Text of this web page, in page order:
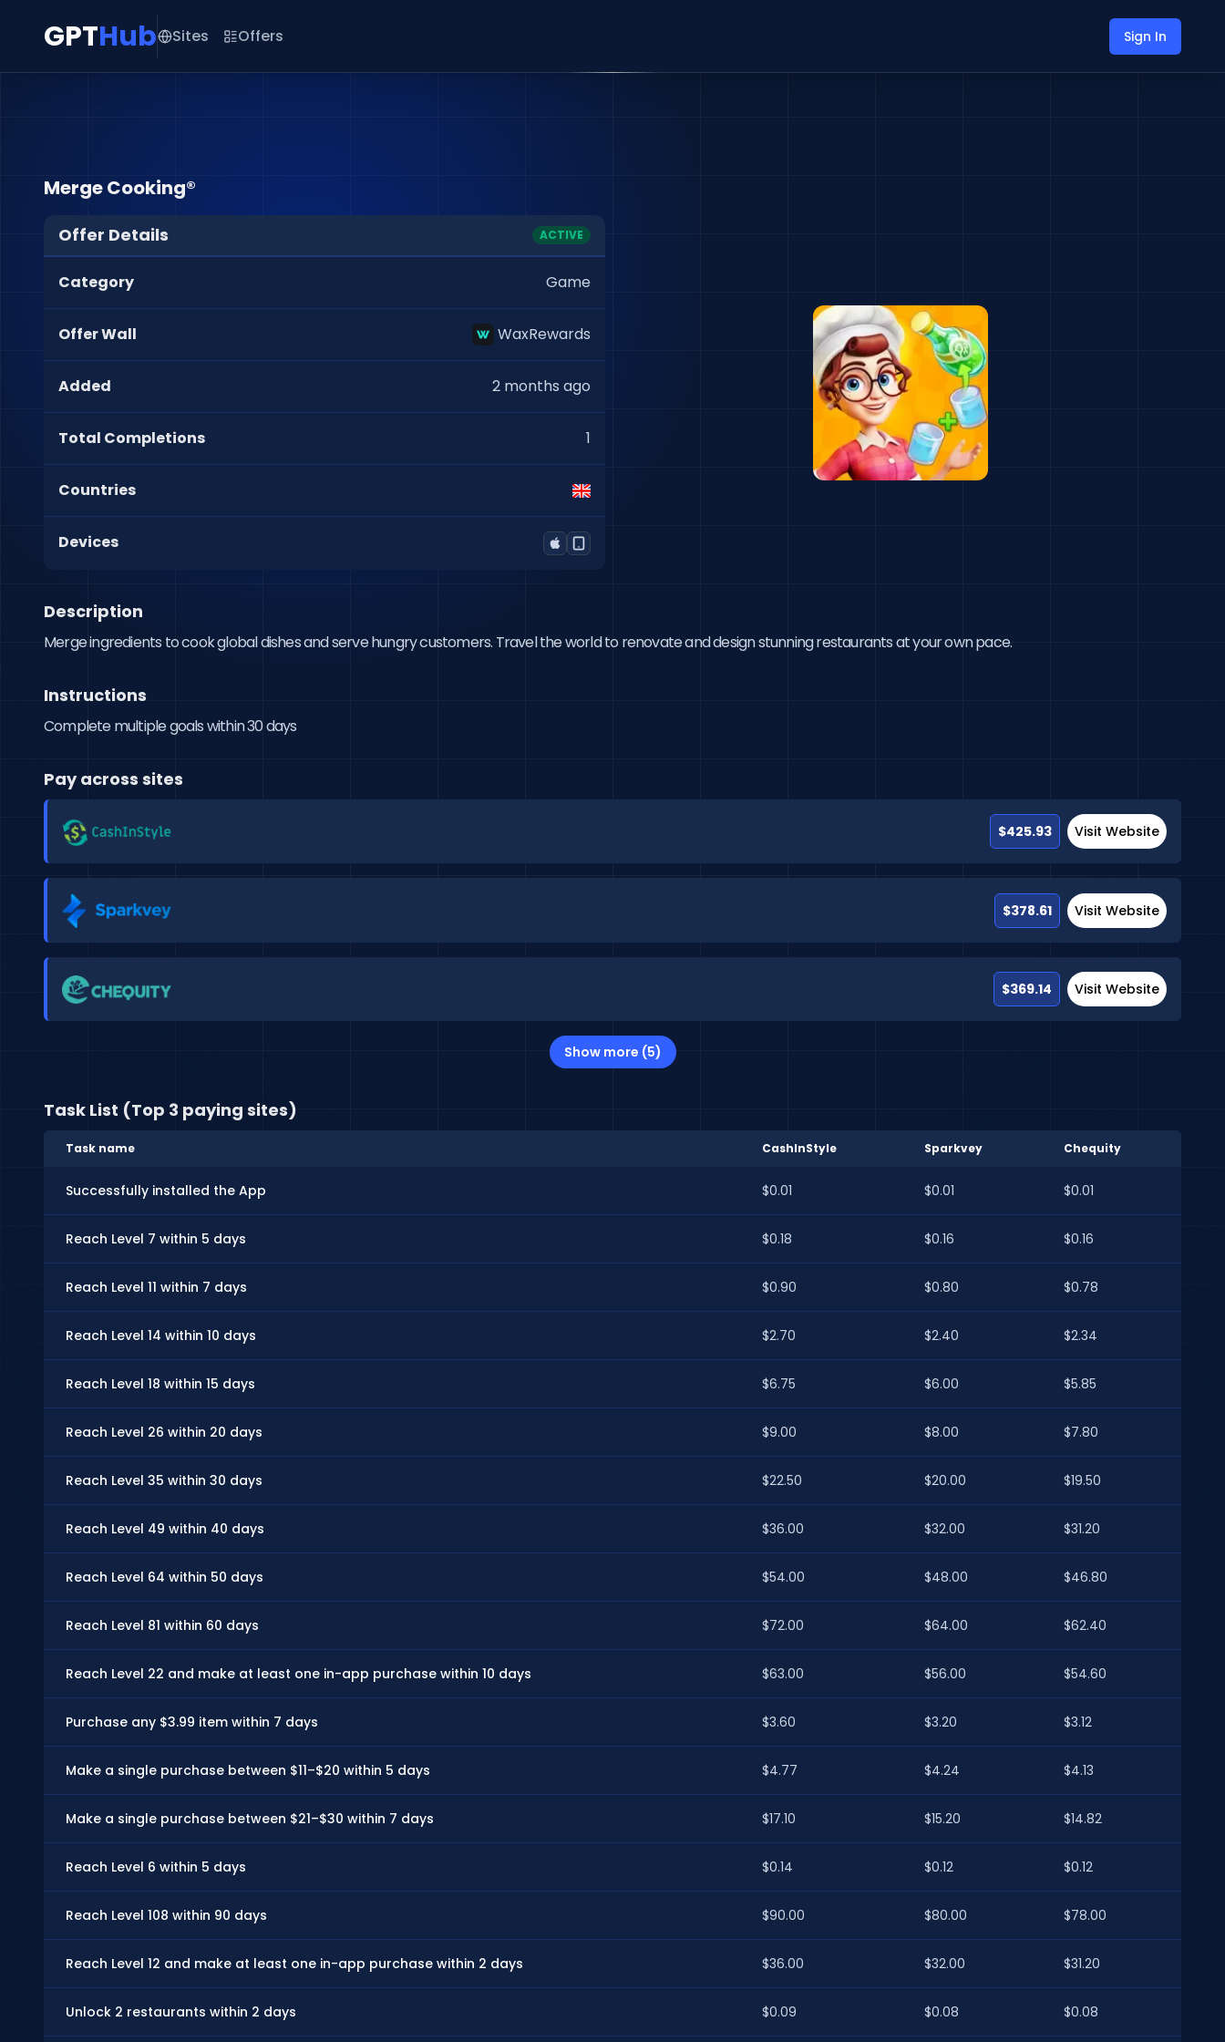
GPTHub Sites Offers Sign In
Merge Cooking®
Offer Details ACTIVE
Category Game
Offer Wall WaxRewards
Added 2 months ago
Total Completions 1
Countries
Devices
Description
Merge ingredients to cook global dishes and serve hungry customers. Travel the world to renovate and design stunning restaurants at your own pace.
Instructions
Complete multiple goals within 30 days
Pay across sites
$425.93 Visit Website
$378.61 Visit Website
$369.14 Visit Website
Show more (5)
Task List (Top 3 paying sites)
Task name CashInStyle Sparkvey Chequity
Successfully installed the App $0.01 $0.01 $0.01
Reach Level 7 within 5 days $0.18 $0.16 $0.16
Reach Level 11 within 7 days $0.90 $0.80 $0.78
Reach Level 14 within 10 days $2.70 $2.40 $2.34
Reach Level 18 within 15 days $6.75 $6.00 $5.85
Reach Level 26 within 20 days $9.00 $8.00 $7.80
Reach Level 35 within 30 days $22.50 $20.00 $19.50
Reach Level 49 within 40 days $36.00 $32.00 $31.20
Reach Level 64 within 50 days $54.00 $48.00 $46.80
Reach Level 81 within 60 days $72.00 $64.00 $62.40
Reach Level 22 and make at least one in-app purchase within 10 days $63.00 $56.00 $54.60
Purchase any $3.99 item within 7 days $3.60 $3.20 $3.12
Make a single purchase between $11–$20 within 5 days $4.77 $4.24 $4.13
Make a single purchase between $21–$30 within 7 days $17.10 $15.20 $14.82
Reach Level 6 within 5 days $0.14 $0.12 $0.12
Reach Level 108 within 90 days $90.00 $80.00 $78.00
Reach Level 12 and make at least one in-app purchase within 2 days $36.00 $32.00 $31.20
Unlock 2 restaurants within 2 days $0.09 $0.08 $0.08